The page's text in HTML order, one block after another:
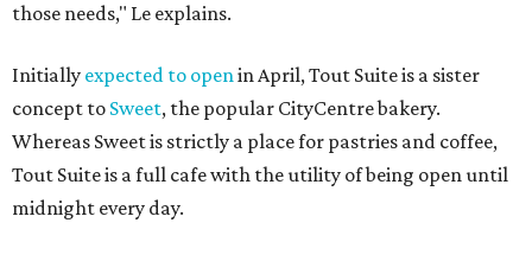
those needs," Le explains.
Initially expected to openin April, Tout Suite is a sister
concept to Sweet, the popular CityCentre bakery.
Whereas Sweet is strictly a place for pastries and coffee,
Tout Suite is a full cafe with the utility of being open until
midnight every day.